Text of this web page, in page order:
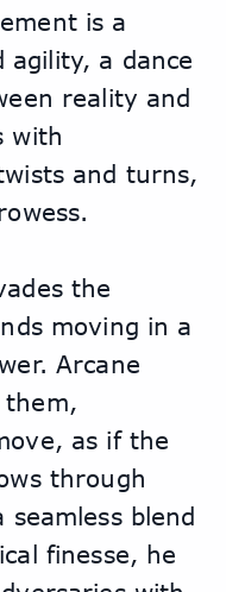
is a
agility, a dance
reality and
with
and turns,
the
moving in a
Arcane
them,
as if the
through
blend
finesse, he